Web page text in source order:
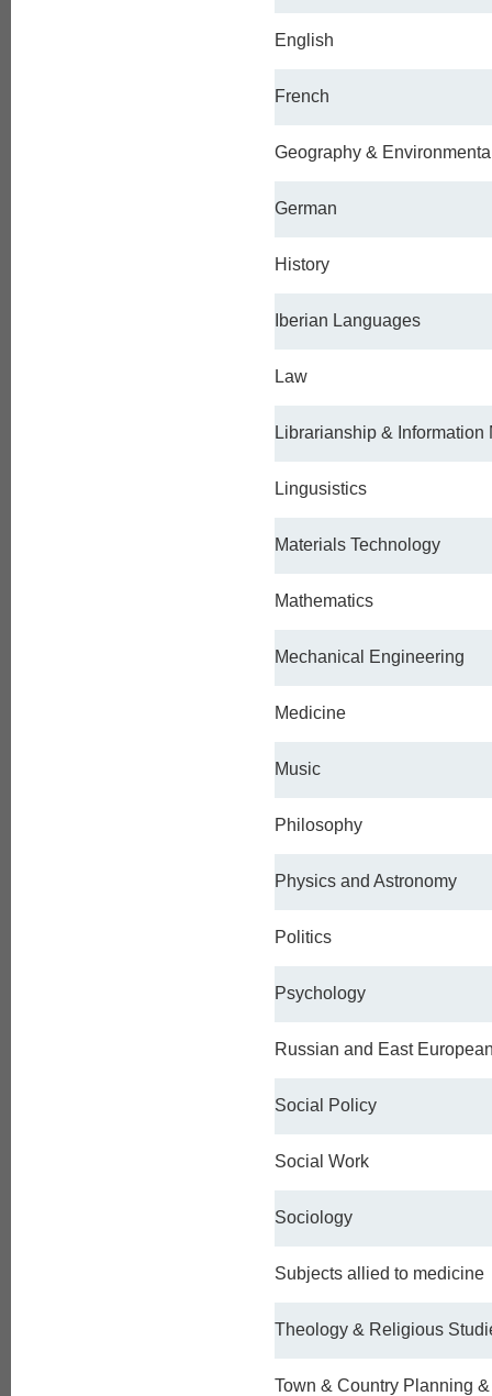
English
French
Geography &
German
History
Iberian Languages
Law
Librarianship & Information
Lingusistics
Materials Technology
Mathematics
Mechanical Engineering
Medicine
Music
Philosophy
Physics and Astronomy
Politics
Psychology
Russian and East
Social Policy
Social Work
Sociology
Subjects allied to medicine
Theology & Religious
Town & Country Planning